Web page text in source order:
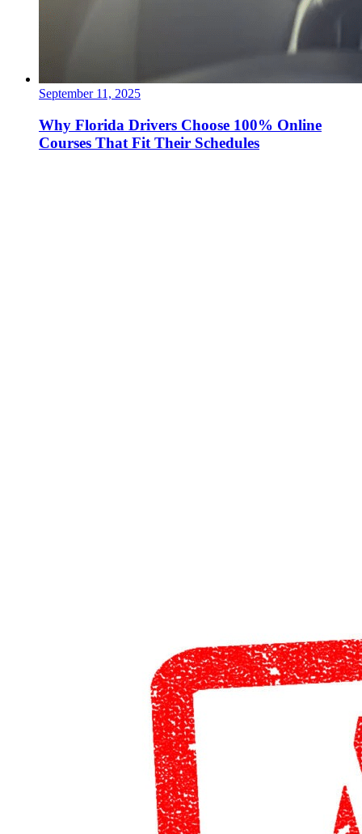
September 11, 2025
Why Florida Drivers Choose 100% Online
Courses That Fit Their Schedules